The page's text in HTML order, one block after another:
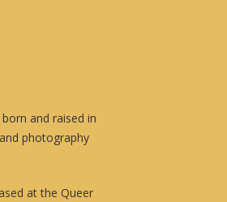
and raised in
photography
at the Queer